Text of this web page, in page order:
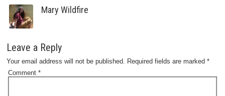
Mary Wildfire
Leave a Reply
Your email address will not be published. Required fields are marked *
Comment *